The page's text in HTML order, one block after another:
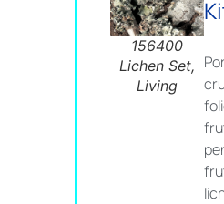
156400
Lichen Set,
Living